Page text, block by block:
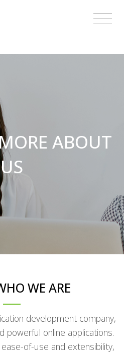
ABOUT
US
WE ARE
development company,
powerful online applications.
of-use and extensibility,